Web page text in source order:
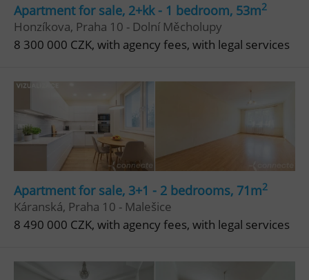
Apartment for sale, 2+kk - 1 bedroom, 53m2
Honzíkova, Praha 10 - Dolní Měcholupy
8 300 000 CZK, with agency fees, with legal services
Apartment for sale, 3+1 - 2 bedrooms, 71m2
Káranská, Praha 10 - Malešice
8 490 000 CZK, with agency fees, with legal services
ex_polls
Privacy Policy